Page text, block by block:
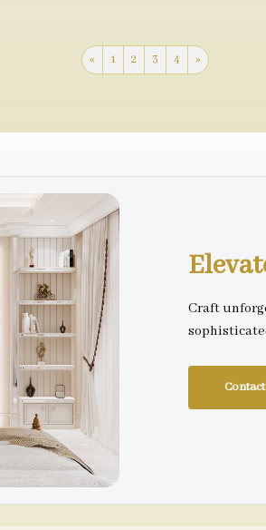
« 1 2 3 4 »
Craft